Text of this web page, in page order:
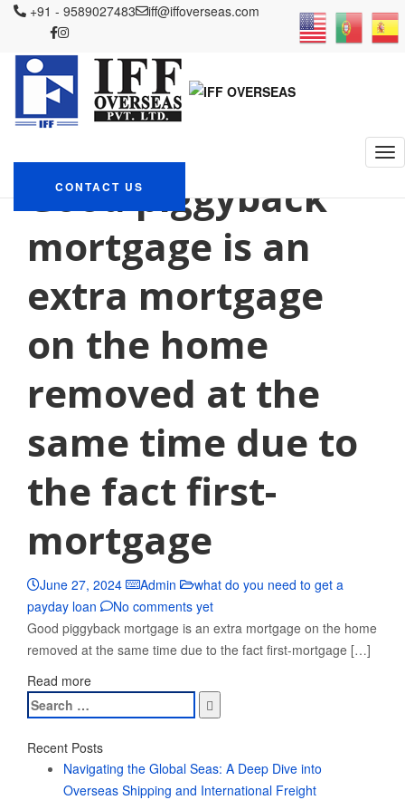
+91 - 9589027483 iff@iffoverseas.com
CONTACT US
Currently browsing: what
do you need to get a
payday loan
Good piggyback
mortgage is an
extra mortgage
on the home
removed at the
same time due to
the fact first-
mortgage
June 27, 2024 Admin
what do you need to get a
payday loan
No comments yet
Good piggyback mortgage is an extra mortgage on the home
removed at the same time due to the fact first-mortgage […]
Read more
Search
for:
Recent Posts
Navigating the Global Seas: A Deep Dive into
Overseas Shipping and International Freight